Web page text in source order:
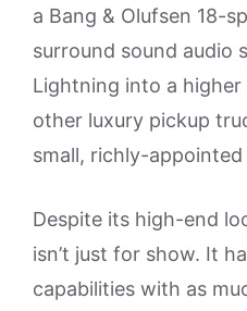
a Bang & Olufsen 18-
surround sound audio
Lightning into a
other luxury pickup
small, richly-
Despite its high-end
isn’t just for show. It
capabilities with as